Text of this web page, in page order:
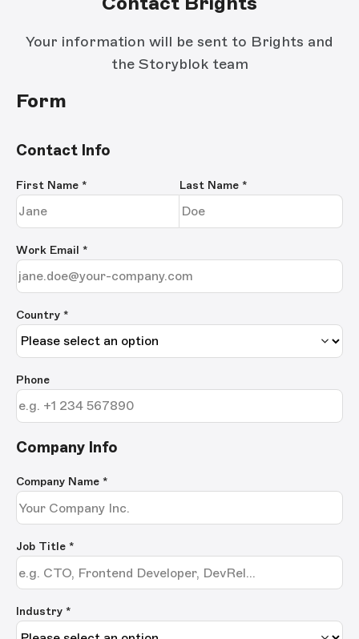
Your information will be sent to Brights and
the Storyblok team
Form
Contact Info
First Name * Last Name *
Work Email *
Country *
Phone
Company Info
Company Name *
Job Title *
Industry *